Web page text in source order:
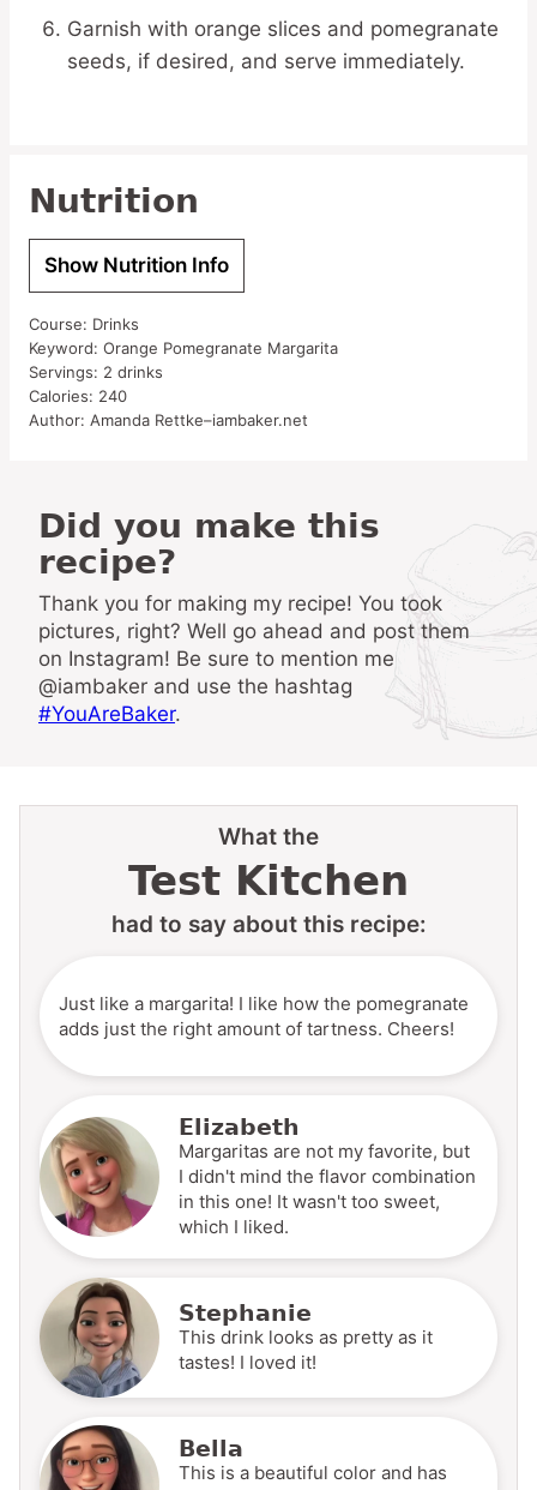
Garnish with orange slices and pomegranate
seeds, if desired, and serve immediately.
Nutrition
Show Nutrition Info
Course: Drinks
Keyword: Orange Pomegranate Margarita
Servings: 2 drinks
Calories: 240
Author: Amanda Rettke–iambaker.net
Did you make this
recipe?
Thank you for making my recipe! You took
pictures, right? Well go ahead and post them
on Instagram! Be sure to mention me
@iambaker and use the hashtag
#YouAreBaker.
What the
Test Kitchen
had to say about this recipe:
Just like a margarita! I like how the pomegranate
adds just the right amount of tartness. Cheers!
Elizabeth
Margaritas are not my favorite, but
I didn't mind the flavor combination
in this one! It wasn't too sweet,
which I liked.
Stephanie
This drink looks as pretty as it
tastes! I loved it!
Bella
This is a beautiful color and has